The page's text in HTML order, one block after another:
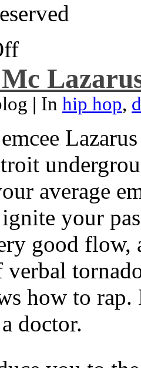
| In hip hop,
average
your
good flow,
verbal
how to
doctor.